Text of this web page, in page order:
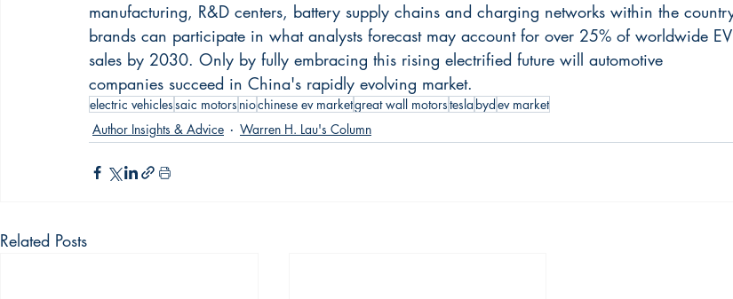
manufacturing, R&D centers, battery supply chains and charging networks within the
brands can participate in what analysts forecast may account for over 25% of worldwide EV
sales by 2030. Only by fully embracing this rising electrified future will automotive
companies succeed in China's rapidly evolving market.
electric vehiclessaic motors niochinese ev marketgreat wall motorstesla byd ev market
Author Insights & Advice
Warren H. Lau's Column
Related Posts